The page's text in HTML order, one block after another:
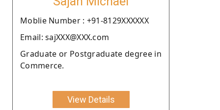
Moblie Number : +91-8129XXXXXX
Email: sajXXX@XXX.com
Graduate or Postgraduate degree in
Commerce.
View Details